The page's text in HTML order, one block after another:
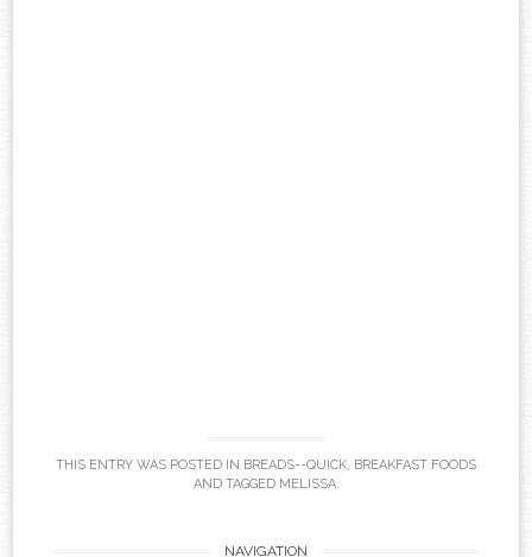
THIS ENTRY WAS POSTED IN BREADS--QUICK, BREAKFAST FOODS
AND TAGGED MELISSA.
NAVIGATION